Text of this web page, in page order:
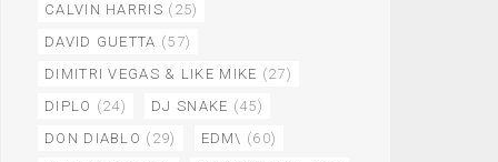
CALVIN HARRIS (25)
DAVID GUETTA (57)
DIMITRI VEGAS & LIKE MIKE (27)
DIPLO (24) DJ SNAKE (45)
DON DIABLO (29) EDM\ (60)